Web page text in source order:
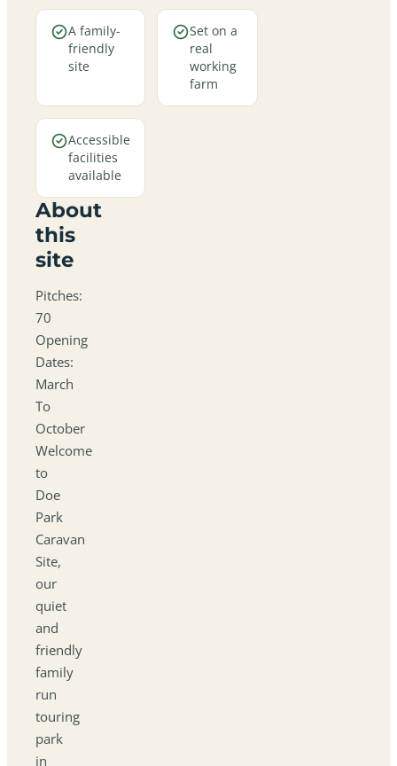
A family-
friendly
site
Set on a
real
working
farm
Accessible
facilities
available
About
this
site
Pitches:
70
Opening
Dates:
March
To
October
Welcome
to
Doe
Park
Caravan
Site,
our
quiet
and
friendly
family
run
touring
park
in